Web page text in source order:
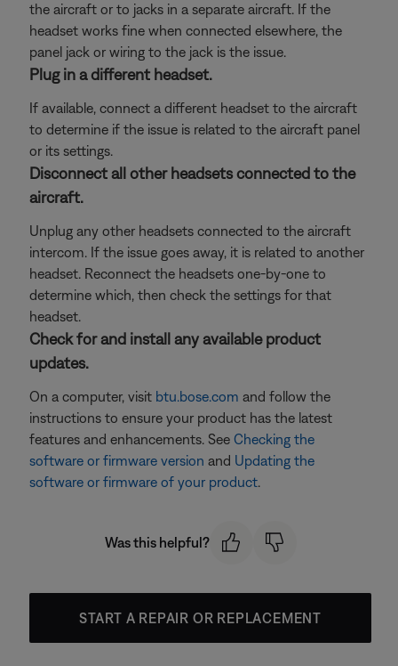
the aircraft or to jacks in a separate aircraft. If the
headset works fine when connected elsewhere, the
panel jack or wiring to the jack is the issue.
Plug in a different headset.
If available, connect a different headset to the aircraft
to determine if the issue is related to the aircraft panel
or its settings.
Disconnect all other headsets connected to the
aircraft.
Unplug any other headsets connected to the aircraft
intercom. If the issue goes away, it is related to another
headset. Reconnect the headsets one-by-one to
determine which, then check the settings for that
headset.
Check for and install any available product
updates.
On a computer, visit btu.bose.com and follow the
instructions to ensure your product has the latest
features and enhancements. See Checking the
software or firmware version and Updating the
software or firmware of your product.
Was this helpful?
START A REPAIR OR REPLACEMENT